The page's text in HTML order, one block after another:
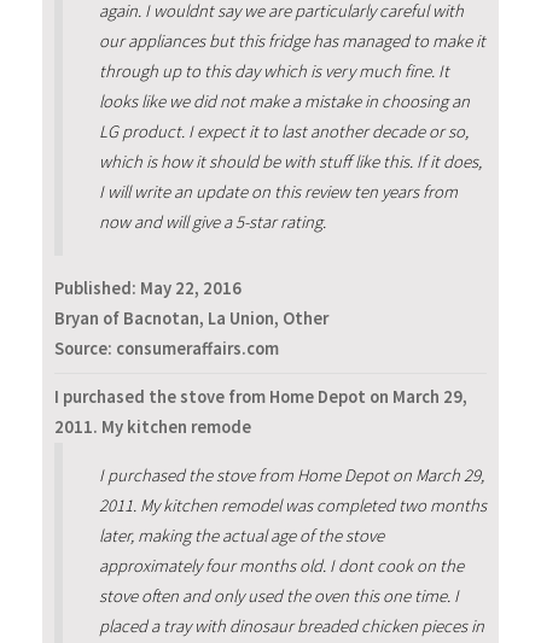
again. I wouldnt say we are particularly careful with
our appliances but this fridge has managed to make it
through up to this day which is very much fine. It
looks like we did not make a mistake in choosing an
LG product. I expect it to last another decade or so,
which is how it should be with stuff like this. If it does,
I will write an update on this review ten years from
now and will give a 5-star rating.
Published: May 22, 2016
Bryan of Bacnotan, La Union, Other
Source: consumeraffairs.com
I purchased the stove from Home Depot on March 29,
2011. My kitchen remode
I purchased the stove from Home Depot on March 29,
2011. My kitchen remodel was completed two months
later, making the actual age of the stove
approximately four months old. I dont cook on the
stove often and only used the oven this one time. I
placed a tray with dinosaur breaded chicken pieces in